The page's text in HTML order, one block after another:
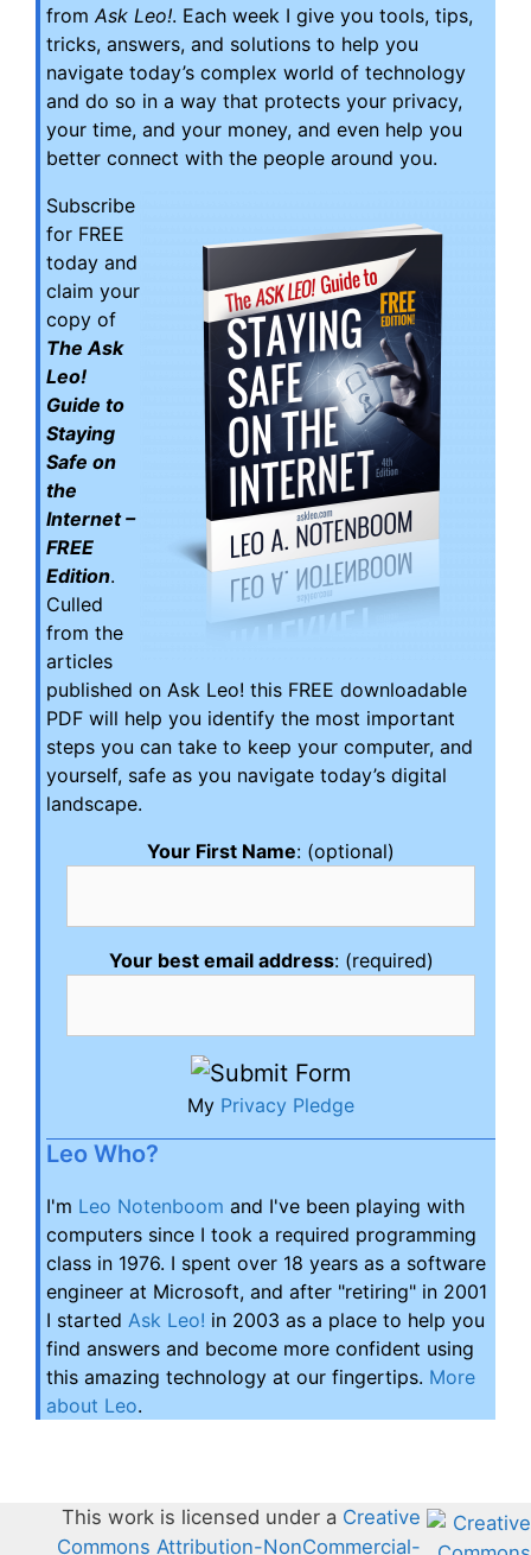
fromAsk Leo!. Each week I give you tools, tips,
tricks, answers, and solutions to help you
navigate today’s complex world of technology
and do so in a way that protects your privacy,
your time, and your money, and even help you
better connect with the people around you.
Subscribe
for FREE
today and
claim your
copy of
The Ask
Leo!
Guide to
Staying
Safe on
the
Internet –
FREE
Edition.
Culled
from the
articles
published on Ask Leo! this FREE downloadable
PDF will help you identify the most important
steps you can take to keep your computer, and
yourself, safe as you navigate today’s digital
landscape.
Your First Name: (optional)
Your best email address: (required)
My Privacy Pledge
Leo Who?
I'm Leo Notenboom and I've been playing with
computers since I took a required programming
class in 1976. I spent over 18 years as a software
engineer at Microsoft, and after "retiring" in 2001
I started Ask Leo! in 2003 as a place to help you
find answers and become more confident using
this amazing technology at our fingertips. More
about Leo.
This work is licensed under a Creative
Commons Attribution-NonCommercial-